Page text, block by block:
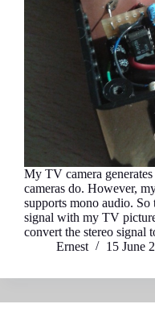
My TV camera
cameras do. However,
supports mono audio.
signal with my TV
convert the stereo signal
Ernest
15 June